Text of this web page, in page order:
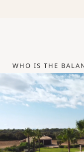
WHO IS THE